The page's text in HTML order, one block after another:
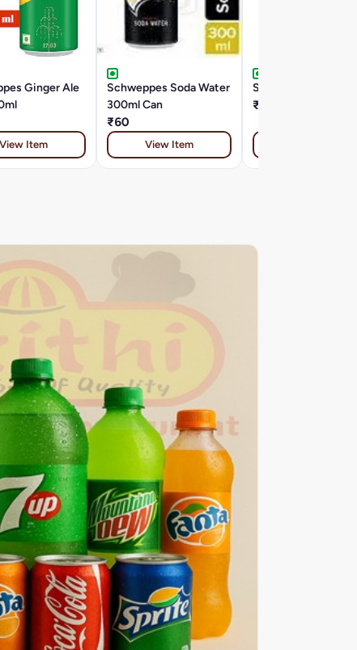
Ginger Ale
View Item
Schweppes Soda Water
300ml Can
₹60
View Item
Sprite Zero 500 ML
₹20